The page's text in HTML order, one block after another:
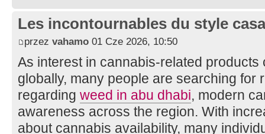
Les incontournables du style
przez vahamo 01 Cze 2026, 10:50
As interest in cannabis-related products
globally, many people are searching for
regarding weed in abu dhabi, modern
awareness across the region. With
about cannabis availability, many